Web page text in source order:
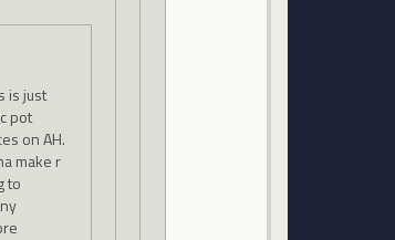
is just
pot
on AH.
make r
to